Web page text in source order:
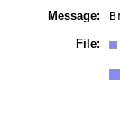
Message:
File: